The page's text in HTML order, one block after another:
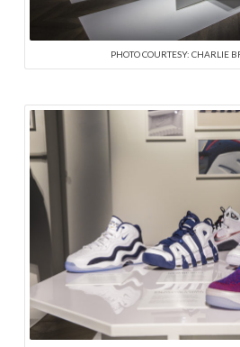
PHOTO COURTESY: CHARLIE